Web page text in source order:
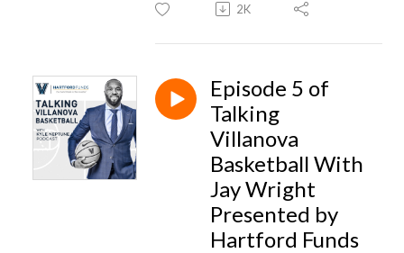
2K
Episode 5 of
Talking
Villanova
Basketball With
Jay Wright
Presented by
Hartford Funds